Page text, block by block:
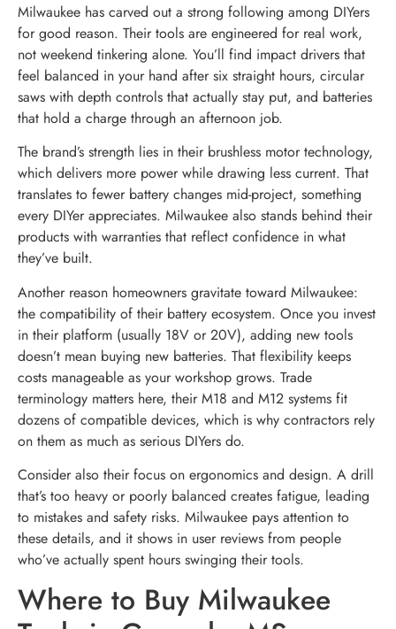
Milwaukee has carved out a strong following among DIYers
for good reason. Their tools are engineered for real work,
not weekend tinkering alone. You’ll find impact drivers that
feel balanced in your hand after six straight hours, circular
saws with depth controls that actually stay put, and batteries
that hold a charge through an afternoon job.
The brand’s strength lies in their brushless motor technology,
which delivers more power while drawing less current. That
translates to fewer battery changes mid-project, something
every DIYer appreciates. Milwaukee also stands behind their
products with warranties that reflect confidence in what
they’ve built.
Another reason homeowners gravitate toward Milwaukee:
the compatibility of their battery ecosystem. Once you invest
in their platform (usually 18V or 20V), adding new tools
doesn’t mean buying new batteries. That flexibility keeps
costs manageable as your workshop grows. Trade
terminology matters here, their M18 and M12 systems fit
dozens of compatible devices, which is why contractors rely
on them as much as serious DIYers do.
Consider also their focus on ergonomics and design. A drill
that’s too heavy or poorly balanced creates fatigue, leading
to mistakes and safety risks. Milwaukee pays attention to
these details, and it shows in user reviews from people
who’ve actually spent hours swinging their tools.
Where to Buy Milwaukee